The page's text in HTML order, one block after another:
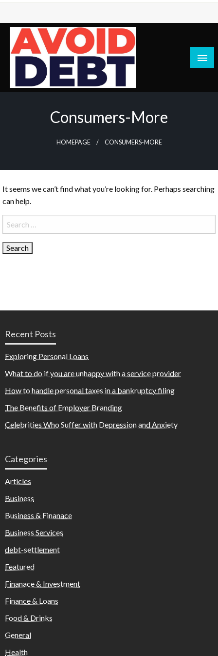
Skip
content
News / Articles on debt & bad credit issues
Consumers-More
HOMEPAGE CONSUMERS-MORE
It seems we can’t find what you’re looking for. Perhaps searching
can help.
Search
for:
Recent Posts
Exploring Personal Loans
What to do if you are unhappy with a service provider
How to handle personal taxes in a bankruptcy filing
The Benefits of Employer Branding
Celebrities Who Suffer with Depression and Anxiety
Categories
Articles
Business
Business & Finanace
Business Services
debt-settlement
Featured
Finanace & Investment
Finance & Loans
Food & Drinks
General
Health